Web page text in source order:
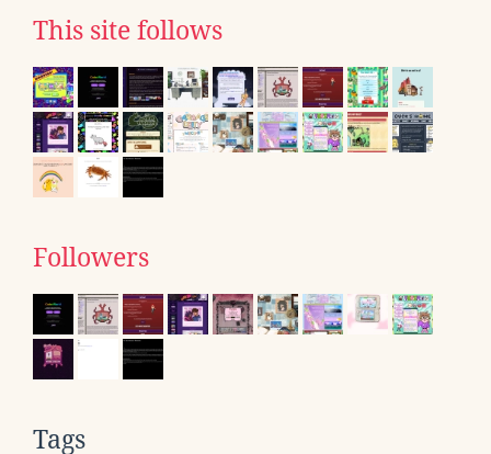
This site follows
Followers
Tags